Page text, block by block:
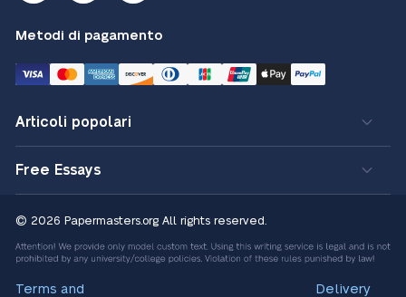
Metodi di pagamento
Articoli popolari
Free Essays
© 2026 Papermasters.org All rights reserved.
Terms and Delivery